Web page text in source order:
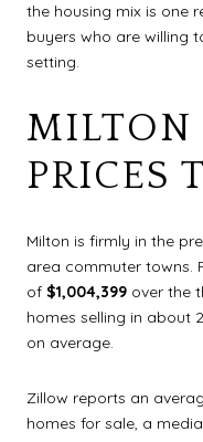
the housing mix is one
buyers who are willing
setting.
MILTON
PRICES
Milton is firmly in the
area commuter towns.
of $1,004,399 over the
homes selling in about
on average.
Zillow reports an
homes for sale, a